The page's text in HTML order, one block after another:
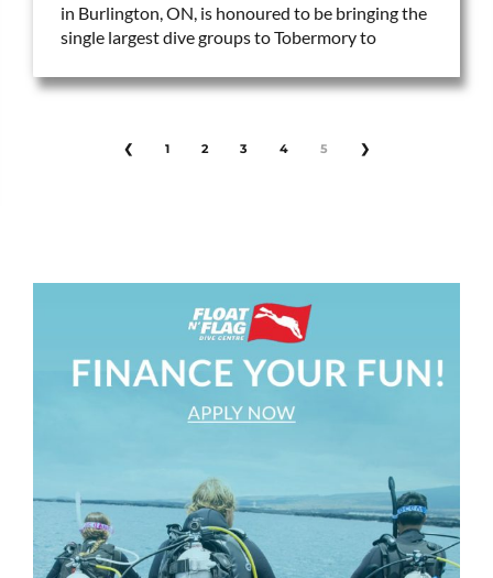
in Burlington, ON, is honoured to be bringing the
single largest dive groups to Tobermory to
❮ 1 2 3 4 5 ❯